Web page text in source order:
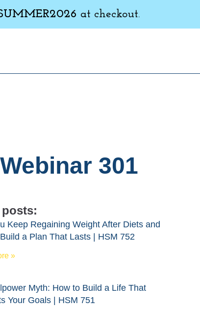
at checkout.
301
Keep Regaining Weight After Diets and
a Plan That Lasts | HSM 752
»
Myth: How to Build a Life That
Your Goals | HSM 751